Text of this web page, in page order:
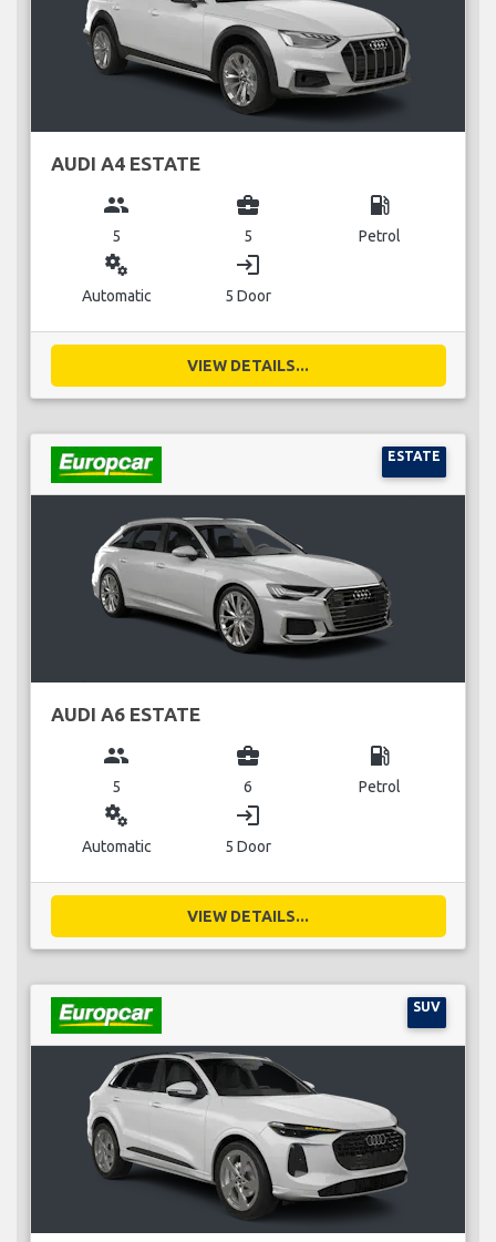
AUDI A4 ESTATE
group
5
business_center
5
local_gas_station
Petrol
miscellaneous_services
Automatic
login
5 Door
VIEW DETAILS...
ESTATE
AUDI A6 ESTATE
group
5
business_center
6
local_gas_station
Petrol
miscellaneous_services
Automatic
login
5 Door
VIEW DETAILS...
SUV